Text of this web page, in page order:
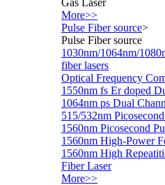
Gas Laser
More>>
Pulse Fiber source>
Pulse Fiber source
1030nm/1064nm/
fiber lasers
Optical Frequency
1550nm fs Er doped
1064nm ps Dual
515/532nm
1560nm Picosecond
1560nm High-Power
1560nm High
Fiber Laser
More>>